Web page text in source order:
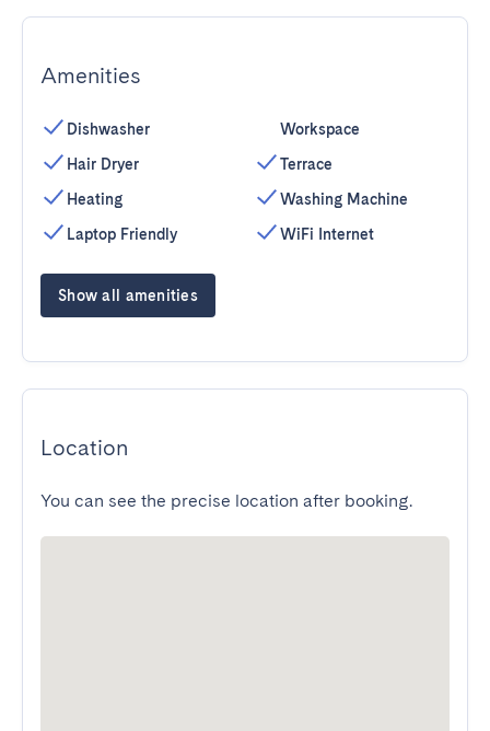
Amenities
Dishwasher
Hair Dryer
Heating
Laptop Friendly
Workspace
Terrace
Washing Machine
WiFi Internet
Show all amenities
Location
You can see the precise location after booking.